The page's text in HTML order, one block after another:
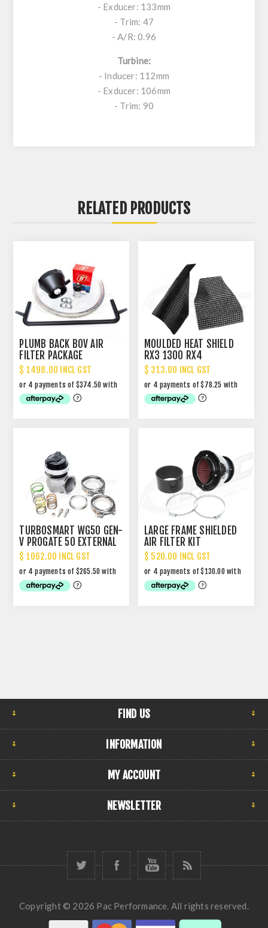
- Exducer: 133mm
- Trim: 47
- A/R: 0.96
Turbine:
- Inducer: 112mm
- Exducer: 106mm
- Trim: 90
RELATED PRODUCTS
PLUMB BACK BOV AIR
FILTER PACKAGE
$ 1498.00 INCL GST
MOULDED HEAT SHIELD
RX3 1300 RX4
$ 313.00 INCL GST
TURBOSMART WG50 GEN-
V PROGATE 50 EXTERNAL
WASTEGATE
$ 1062.00 INCL GST
LARGE FRAME SHIELDED
AIR FILTER KIT
$ 520.00 INCL GST
FIND US
INFORMATION
MY ACCOUNT
NEWSLETTER
Copyright © 2026 Pac Performance. All rights reserved.